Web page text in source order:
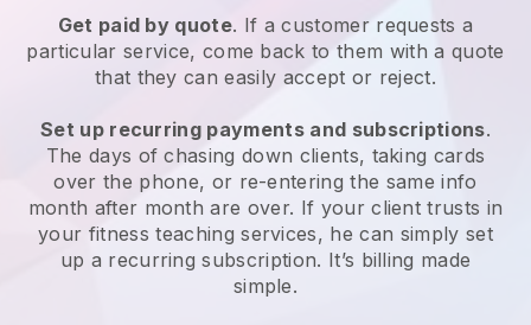
Get paid by quote. If a customer requests a
particular service, come back to them with a quote
that they can easily accept or reject.
Set up recurring payments and subscriptions.
The days of chasing down clients, taking cards
over the phone, or re-entering the same info
month after month are over. If your client trusts in
your fitness teaching services, he can simply set
up a recurring subscription. It’s billing made
simple.